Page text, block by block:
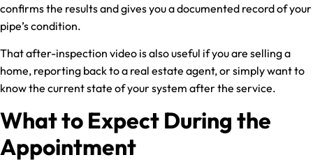
confirms the results and gives you a documented record of your
pipe’s condition.
That after-inspection video is also useful if you are selling a
home, reporting back to a real estate agent, or simply want to
know the current state of your system after the service.
What to Expect During the
Appointment